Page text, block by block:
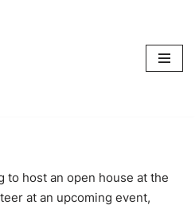
to host an open house at the
at an upcoming event,